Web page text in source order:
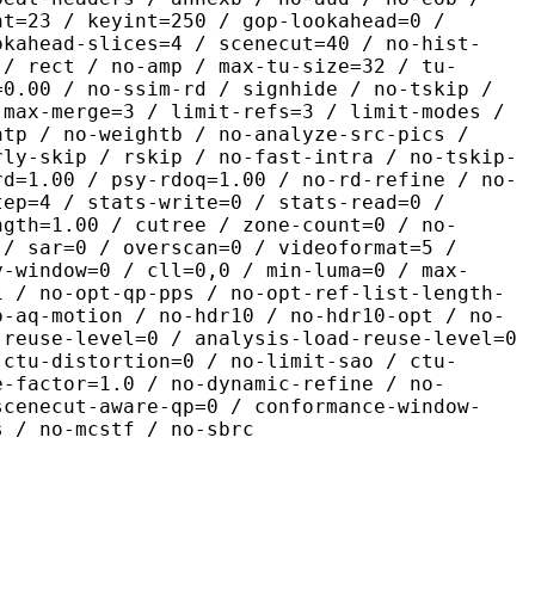
/ keyint=250 / gop-lookahead=0 /
slices=4 / scenecut=40 / no-hist-
rect / no-amp / max-tu-size=32 / tu-
/ no-ssim-rd / signhide / no-tskip /
merge=3 / limit-refs=3 / limit-modes /
/ no-weightb / no-analyze-src-pics /
skip / rskip / no-fast-intra / no-tskip-
/ psy-rdoq=1.00 / no-rd-refine / no-
/ stats-write=0 / stats-read=0 /
/ cutree / zone-count=0 / no-
/ overscan=0 / videoformat=5 /
/ cll=0,0 / min-luma=0 / max-
/ no-opt-qp-pps / no-opt-ref-list-length-
motion / no-hdr10 / no-hdr10-opt / no-
level=0 / analysis-load-reuse-level=0
distortion=0 / no-limit-sao / ctu-
factor=1.0 / no-dynamic-refine / no-
aware-qp=0 / conformance-window-
/ no-mcstf / no-sbrc